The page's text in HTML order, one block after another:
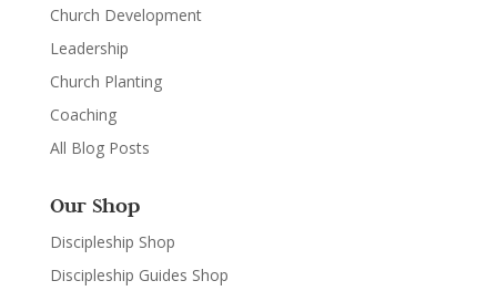
Church Development
Leadership
Church Planting
Coaching
All Blog Posts
Our Shop
Discipleship Shop
Discipleship Guides Shop